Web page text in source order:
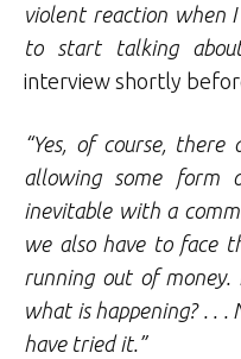
violent reaction when
to start talking
interview shortly
“Yes, of course,
allowing some form
inevitable with a
we also have to face
running out of
what is happening? . . .
have tried it.”